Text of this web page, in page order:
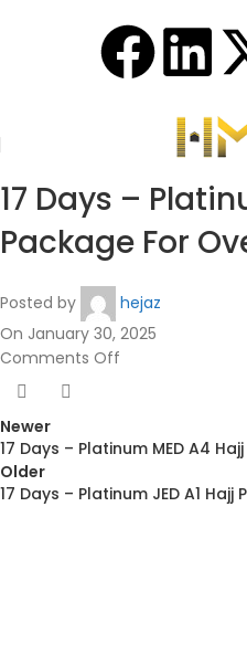
17 Days –
Package For
Posted by
hejaz
On January 30, 2025
Comments Off
Newer
17 Days – Platinum MED A4
Older
17 Days – Platinum JED A1